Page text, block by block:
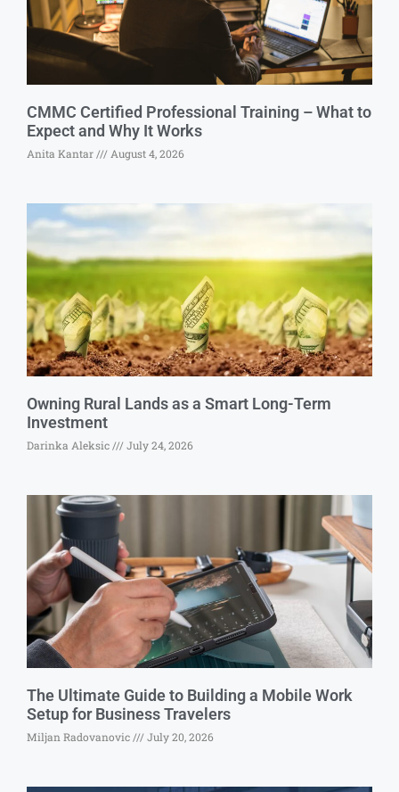
CMMC Certified Professional Training – What to
Expect and Why It Works
Anita Kantar August 4, 2026
Owning Rural Lands as a Smart Long-Term
Investment
Darinka Aleksic July 24, 2026
The Ultimate Guide to Building a Mobile Work
Setup for Business Travelers
Miljan Radovanovic July 20, 2026